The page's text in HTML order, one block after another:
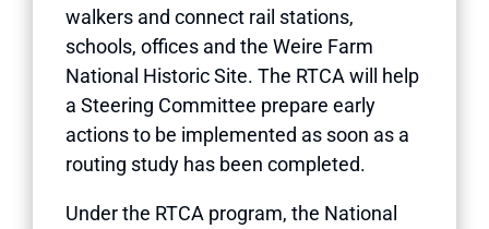
walkers and connect rail stations,
schools, offices and the Weire Farm
National Historic Site. The RTCA will help
a Steering Committee prepare early
actions to be implemented as soon as a
routing study has been completed.
Under the RTCA program, the National